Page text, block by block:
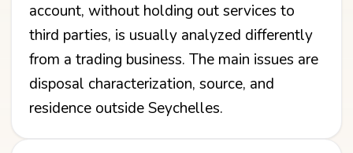
account, without holding out services to
third parties, is usually analyzed differently
from a trading business. The main issues are
disposal characterization, source, and
residence outside Seychelles.